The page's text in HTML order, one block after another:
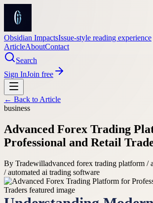
Obsidian ImpactsIssue-style reading experience
ArticleAboutContact
Search
Sign InJoin free
← Back to Article
business
Advanced Forex Trading
Professional and Retail
By Tradewilladvanced forex trading platform /
/ automated ai trading software